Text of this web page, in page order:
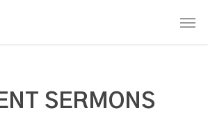
SERMONS